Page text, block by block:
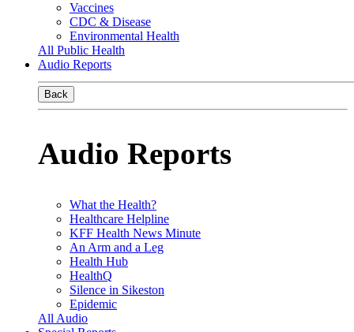
Vaccines
CDC & Disease
Environmental Health
All Public Health
Audio Reports
Back
Audio Reports
What the Health?
Healthcare Helpline
KFF Health News Minute
An Arm and a Leg
Health Hub
HealthQ
Silence in Sikeston
Epidemic
All Audio